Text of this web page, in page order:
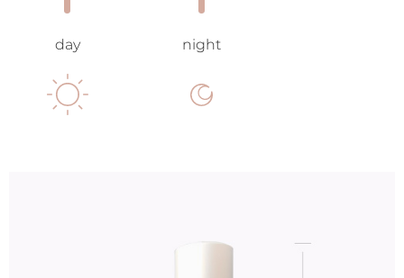
day night